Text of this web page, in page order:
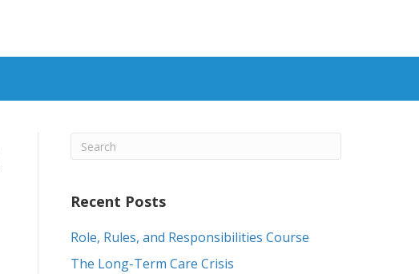
Recent Posts
Role, Rules, and Responsibilities Course
The Long-Term Care Crisis